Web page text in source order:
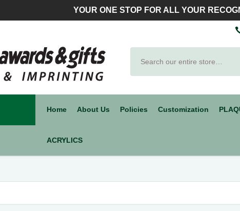
YOUR ONE STOP FOR ALL YOUR
Home About Us Policies Customization
ACRYLICS